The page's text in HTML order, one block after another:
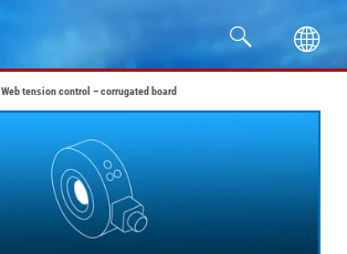
Web tension control – corrugated board